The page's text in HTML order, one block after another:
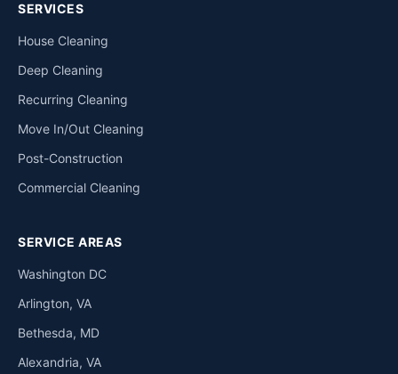
SERVICES
House Cleaning
Deep Cleaning
Recurring Cleaning
Move In/Out Cleaning
Post-Construction
Commercial Cleaning
SERVICE AREAS
Washington DC
Arlington, VA
Bethesda, MD
Alexandria, VA